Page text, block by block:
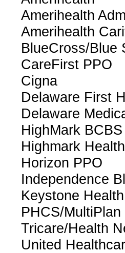
Amerihealth
Amerihealth
BlueCross/Blue
CareFirst PPO
Cigna
Delaware First
Delaware
HighMark BCBS
Highmark
Horizon PPO
Independence
Keystone
PHCS/MultiPlan
Tricare/Health
United